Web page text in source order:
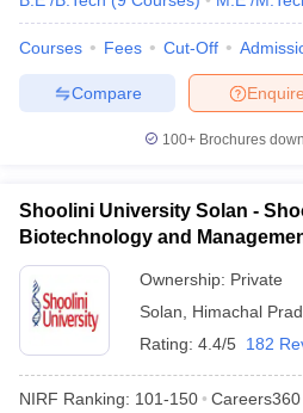
Courses Fees Cut-Off
Enquire
Compare
100+ Brochures
Shoolini University Solan -
Biotechnology and
Ownership: Private
Solan
Himachal
Rating: 4.4/5 182
NIRF Ranking: 101-150 Careers360